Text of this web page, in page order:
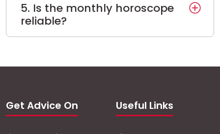
5. Is the monthly horoscope
reliable?
Get Advice On Useful Links